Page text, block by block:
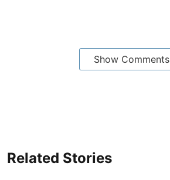
Show Comments
Related Stories